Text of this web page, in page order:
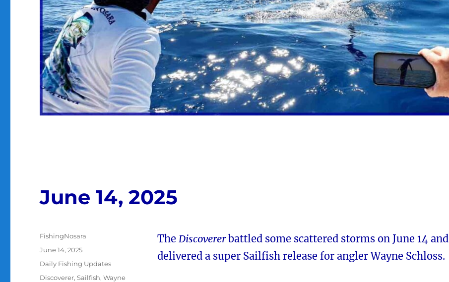
June 14, 2025
The Discovererbattled some scattered storms on June 14 and
delivered a super Sailfish release for angler Wayne Schloss.
Author
FishingNosara
Posted
June 14, 2025
Categories
Daily Fishing Updates
Tags
Discoverer,Sailfish,Wayne